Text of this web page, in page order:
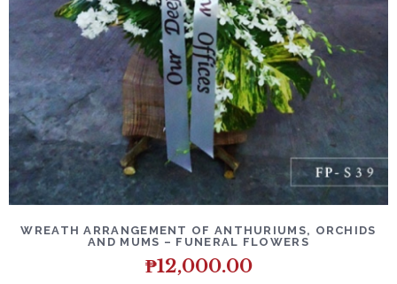
WREATH ARRANGEMENT OF ANTHURIUMS, ORCHIDS
AND MUMS – FUNERAL FLOWERS
₱12,000.00